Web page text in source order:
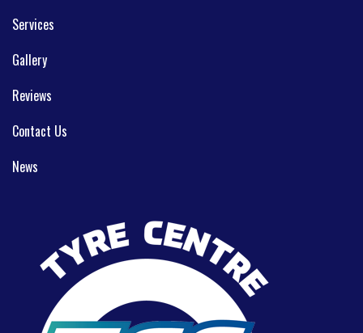
Services
Gallery
Reviews
Contact Us
News